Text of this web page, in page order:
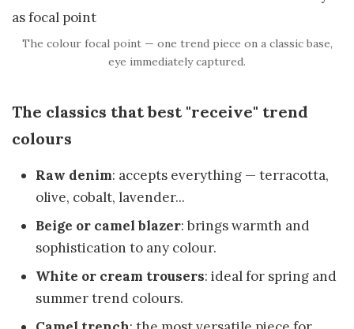
The colour focal point — one trend piece on a classic base,
eye immediately captured.
The classics that best "receive" trend
colours
Raw denim: accepts everything — terracotta,
olive, cobalt, lavender...
Beige or camel blazer: brings warmth and
sophistication to any colour.
White or cream trousers: ideal for spring and
summer trend colours.